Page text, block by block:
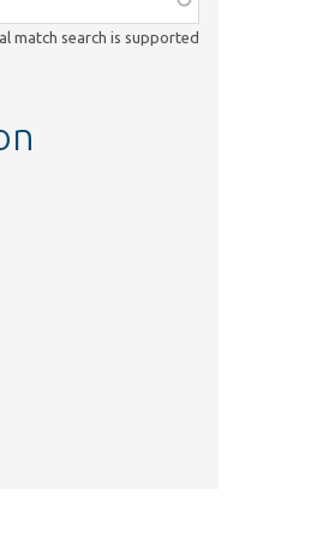
match search is supported